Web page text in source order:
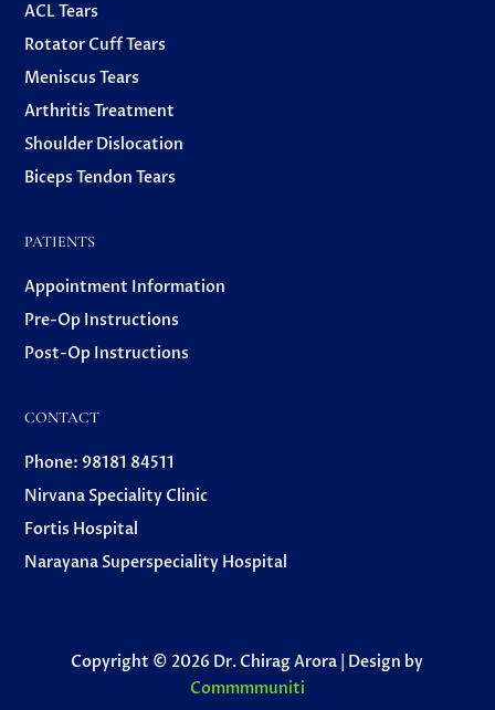
ACL Tears
Rotator Cuff Tears
Meniscus Tears
Arthritis Treatment
Shoulder Dislocation
Biceps Tendon Tears
PATIENTS
Appointment Information
Pre-Op Instructions
Post-Op Instructions
CONTACT
Phone: 98181 84511
Nirvana Speciality Clinic
Fortis Hospital
Narayana Superspeciality Hospital
Copyright © 2026 Dr. Chirag Arora | Design by
Commmmuniti